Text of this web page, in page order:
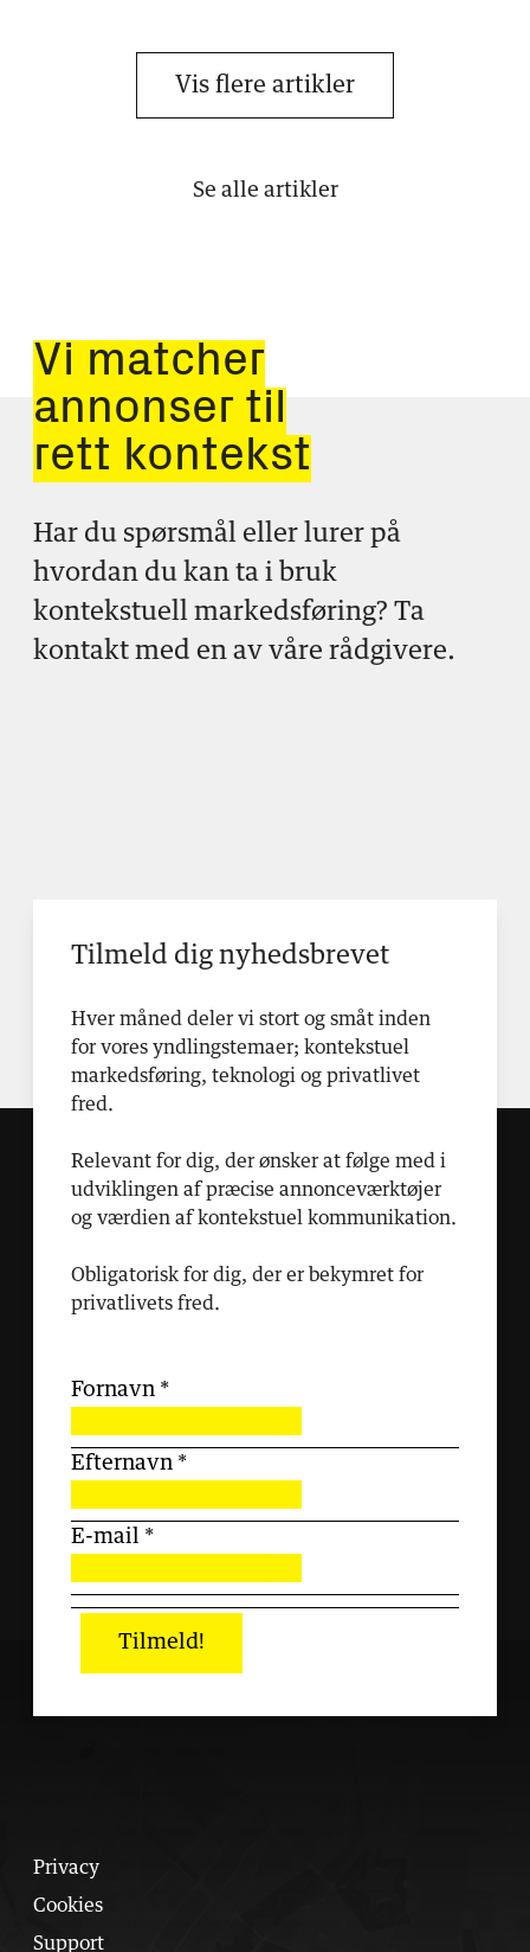
Vis flere artikler
Se alle artikler
Vi matcher
annonser til
rett kontekst
Har du spørsmål eller lurer på
hvordan du kan ta i bruk
kontekstuell markedsføring? Ta
kontakt med en av våre rådgivere.
Tilmeld dig nyhedsbrevet
Hver måned deler vi stort og småt inden
for vores yndlingstemaer; kontekstuel
markedsføring, teknologi og privatlivet
fred.
Relevant for dig, der ønsker at følge med i
udviklingen af præcise annonceværktøjer
og værdien af kontekstuel kommunikation.
Obligatorisk for dig, der er bekymret for
privatlivets fred.
Fornavn *
Efternavn *
E-mail *
Tilmeld!
Privacy
Cookies
Support